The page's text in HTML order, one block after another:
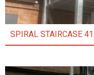
SPIRAL STAIRCASE 41